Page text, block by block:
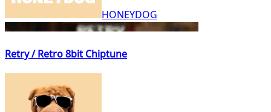
HONEYDOG
Retry / Retro 8bit Chiptune